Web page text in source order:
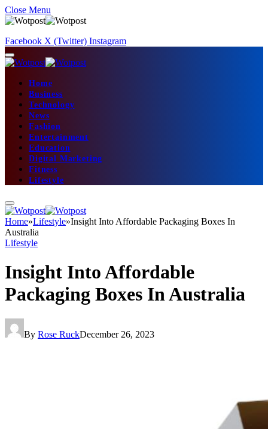
Close Menu
Facebook X (Twitter) Instagram
Home
Business
Technology
News
Fashion
Entertainment
Education
Digital Marketing
Fitness
Lifestyle
Home»Lifestyle»Insight Into Affordable Packaging Boxes In
Australia
Lifestyle
Insight Into Affordable
Packaging Boxes In Australia
By Rose RuckDecember 26, 2023